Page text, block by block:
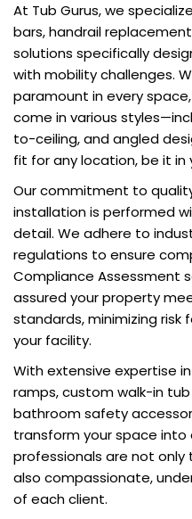
At Tub Gurus, we
bars, handrail
solutions specifically
with mobility challenges.
paramount in every
come in various
to-ceiling, and angled
fit for any location, be it in
Our commitment to
installation is performed
detail. We adhere to
regulations to ensure
Compliance Assessment
assured your property
standards, minimizing
your facility.
With extensive expertise
ramps, custom walk-in
bathroom safety
transform your space into
professionals are not
also compassionate,
of each client.